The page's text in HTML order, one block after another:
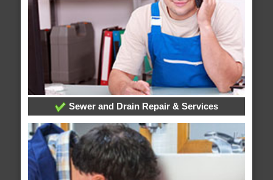
Sewer and Drain Repair & Services